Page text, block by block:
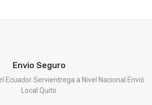
Envio Seguro
Ecuador Servientrega a Nivel Nacional Envió
Local Quito